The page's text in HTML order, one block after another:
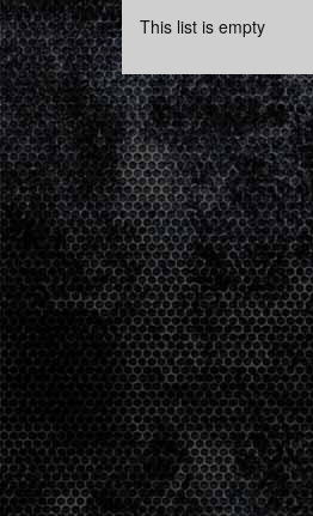
This list is empty